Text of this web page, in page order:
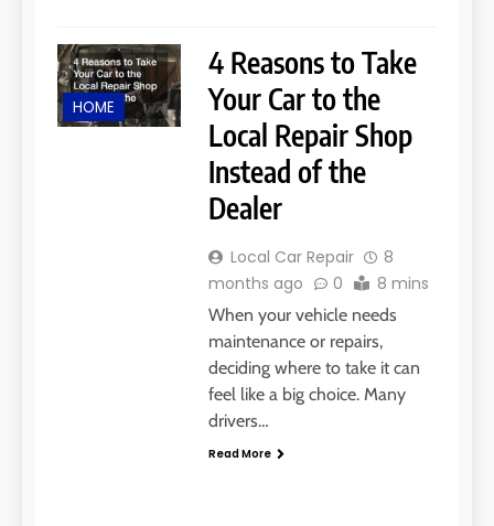
HOME
4 Reasons to Take
Your Car to the
Local Repair Shop
Instead of the
Dealer
Local Car Repair
8
months ago
0 8 mins
When your vehicle needs
maintenance or repairs,
deciding where to take it can
feel like a big choice. Many
drivers…
Read More